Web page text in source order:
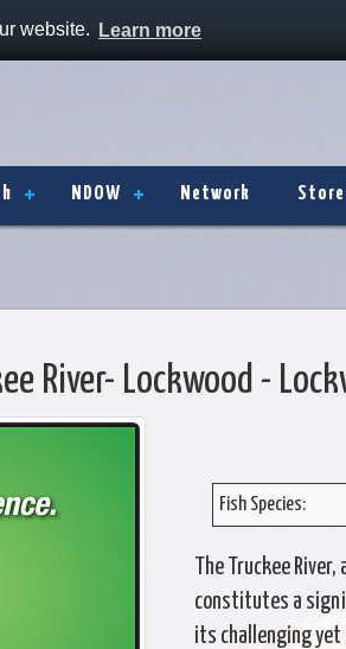
website. Learn more
NDOW Network Store
River- Lockwood -
Fish Species:
The Truckee
constitutes a
its challenging